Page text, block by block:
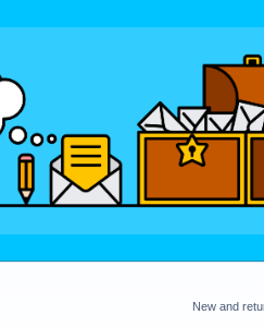
New and